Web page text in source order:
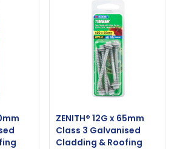
ZENITH® 12G x 65mm
Class 3 Galvanised
Cladding & Roofing